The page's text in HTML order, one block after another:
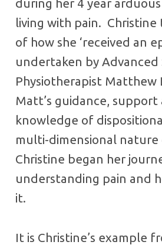
during her 4 year
living with pain. Christine
of how she ‘received an
undertaken by Advanced
Physiotherapist Matthew
Matt’s guidance, support
knowledge of
multi-dimensional nature
Christine began her
understanding pain and
it.
It is Christine’s example